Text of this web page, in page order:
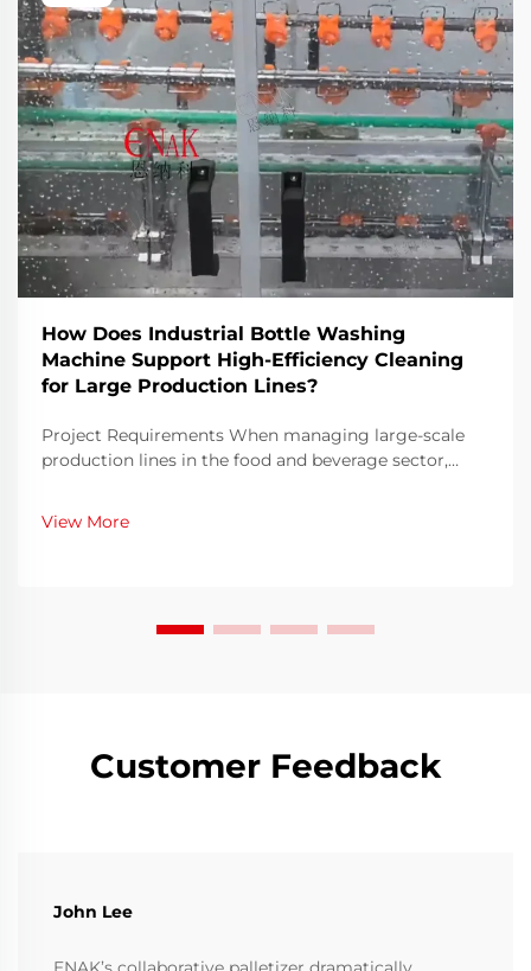
How Does Industrial Bottle Washing
Machine Support High-Efficiency Cleaning
for Large Production Lines?
Project Requirements When managing large-scale
production lines in the food and beverage sector,
challenge. Bottles must be thoroughly cleaned before
filling to eliminate contaminants, residues, or
View More
Customer Feedback
John Lee